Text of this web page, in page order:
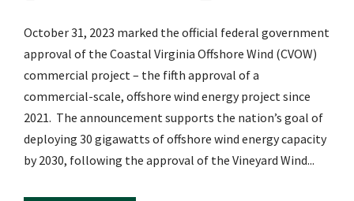
October 31, 2023 marked the official federal government
approval of the Coastal Virginia Offshore Wind (CVOW)
commercial project – the fifth approval of a
commercial-scale, offshore wind energy project since
2021. The announcement supports the nation’s goal of
deploying 30 gigawatts of offshore wind energy capacity
by 2030, following the approval of the Vineyard Wind...